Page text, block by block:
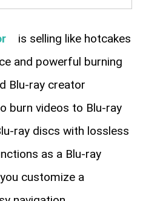
is selling like hotcakes
and powerful burning
Blu-ray creator
burn videos to Blu-ray
ray discs with lossless
as a Blu-ray
customize a